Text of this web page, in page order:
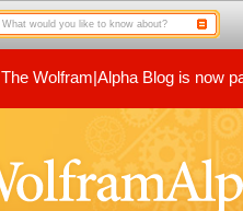
The Wolfram|Alpha Blog is now